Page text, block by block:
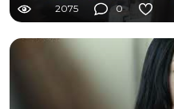
2075 0